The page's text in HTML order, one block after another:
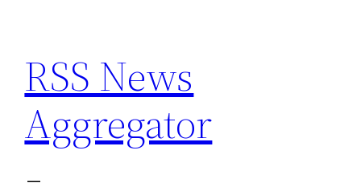
content
RSS News
Aggregator